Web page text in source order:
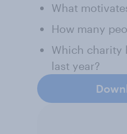
What
How many
Which charity
last year?